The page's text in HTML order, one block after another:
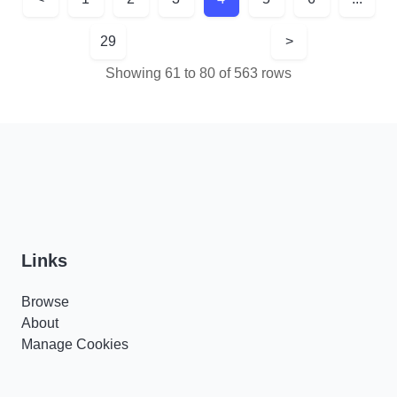
29 >
Showing 61 to 80 of 563 rows
Links
Browse
About
Manage Cookies